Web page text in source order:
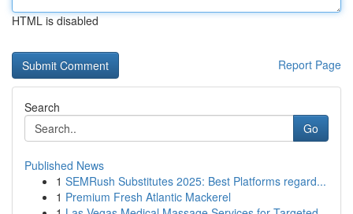
HTML is disabled
Report Page
Search
Go
Published News
1 SEMRush Substitutes 2025: Best Platforms regard...
1 Premium Fresh Atlantic Mackerel